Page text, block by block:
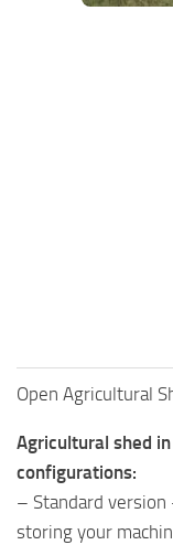
Open Agricultural
Agricultural shed
configurations:
– Standard
storing your